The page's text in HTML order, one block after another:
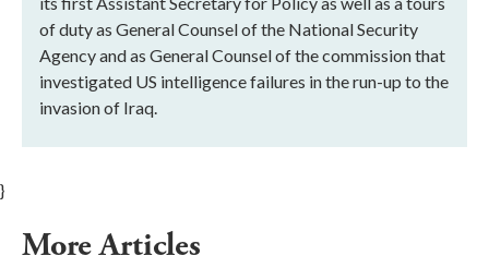
of duty as General Counsel of the National Security
Agency and as General Counsel of the commission that
investigated US intelligence failures in the run-up to the
invasion of Iraq.
}
More Articles